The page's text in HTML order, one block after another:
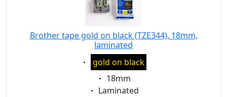
Brother tape gold on black (TZE344), 18mm,
laminated
Eigenschaft:
gold on black
Eigenschaft:
18mm
Eigenschaft:
Laminated